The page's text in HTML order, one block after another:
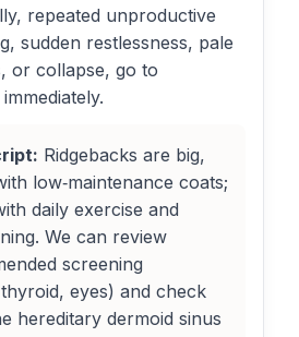
repeated unproductive
sudden restlessness, pale
or collapse, go to
Ridgebacks are big,
low‑maintenance coats;
daily exercise and
We can review
screening
eyes) and check
hereditary dermoid sinus